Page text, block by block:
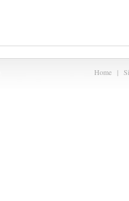
Home |